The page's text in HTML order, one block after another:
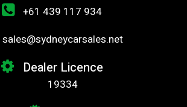
+61 439 117 934
sales@sydneycarsales.net
Dealer Licence
19334